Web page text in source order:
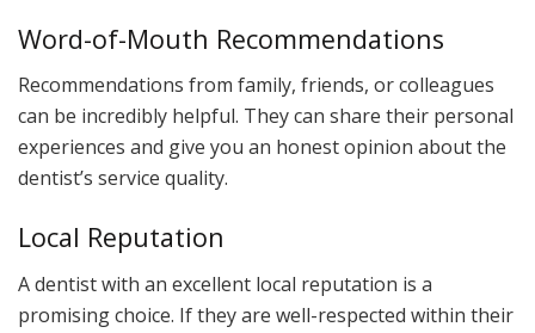
Word-of-Mouth Recommendations
Recommendations from family, friends, or colleagues
can be incredibly helpful. They can share their personal
experiences and give you an honest opinion about the
dentist’s service quality.
Local Reputation
A dentist with an excellent local reputation is a
promising choice. If they are well-respected within their